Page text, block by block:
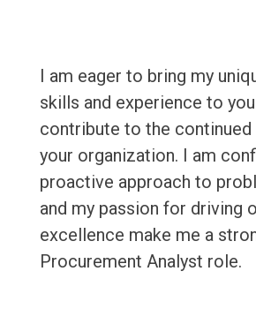
I am eager to bring my
skills and experience to
contribute to the
your organization. I am
proactive approach to
and my passion for driving
excellence make me a
Procurement Analyst role.